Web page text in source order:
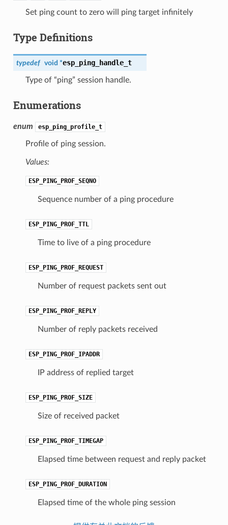
Set ping count to zero will ping target infinitely
Type Definitions
typedef void *esp_ping_handle_t
Type of “ping” session handle.
Enumerations
enum esp_ping_profile_t
Profile of ping session.
Values:
ESP_PING_PROF_SEQNO
Sequence number of a ping procedure
ESP_PING_PROF_TTL
Time to live of a ping procedure
ESP_PING_PROF_REQUEST
Number of request packets sent out
ESP_PING_PROF_REPLY
Number of reply packets received
ESP_PING_PROF_IPADDR
IP address of replied target
ESP_PING_PROF_SIZE
Size of received packet
ESP_PING_PROF_TIMEGAP
Elapsed time between request and reply packet
ESP_PING_PROF_DURATION
Elapsed time of the whole ping session